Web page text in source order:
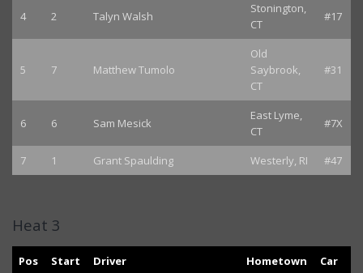
4 2 Talyn Walsh
Stonington,
CT
#17
5 7 Matthew Tumolo
Old
Saybrook,
CT
#31
6 6 Sam Mesick
East Lyme,
CT
#7X
7 1 Grant Spaulding Westerly, RI #47
Heat 3
Pos Start Driver Hometown Car